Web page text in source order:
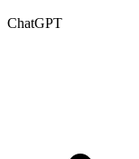
ChatGPT